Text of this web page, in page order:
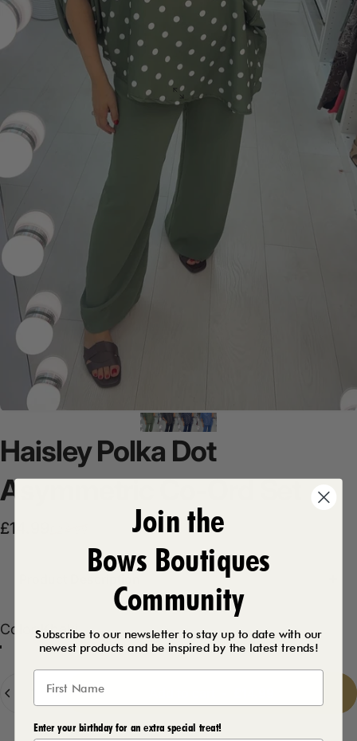
HaisleyPolka Dot
AsymmetricCo-OrdSet
Sale price
£14.99
Regular price
Color
Color:Khaki
Denim
Quantity
Join the
Bows Boutiques
Community
Subscribe to our newsletter to stay up to date with our
newest products and be inspired by the latest trends!
Enter your birthday for an extra special treat!